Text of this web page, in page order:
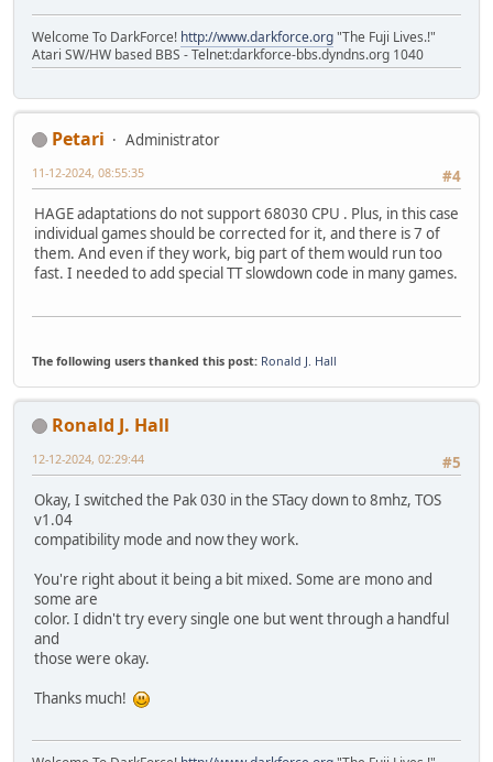
Welcome To DarkForce! http://www.darkforce.org"The Fuji Lives.!"
Atari SW/HW based BBS - Telnet:darkforce-bbs.dyndns.org 1040
Petari
Administrator
#4
11-12-2024, 08:55:35
HAGE adaptations do not support 68030 CPU . Plus, in this case
individual games should be corrected for it, and there is 7 of
them. And even if they work, big part of them would run too
fast. I needed to add special TT slowdown code in many games.
The following users thanked this post: Ronald J. Hall
Ronald J. Hall
#5
12-12-2024, 02:29:44
Okay, I switched the Pak 030 in the STacy down to 8mhz, TOS
v1.04
compatibility mode and now they work.
You're right about it being a bit mixed. Some are mono and
some are
color. I didn't try every single one but went through a handful
and
those were okay.
Thanks much!